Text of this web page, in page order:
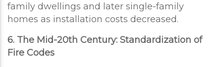
family dwellings and later single-family
homes as installation costs decreased.
6. The Mid-20th Century: Standardization of
Fire Codes